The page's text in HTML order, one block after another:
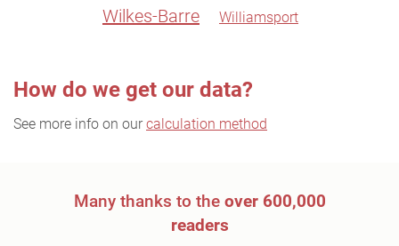
Wilkes-Barre Williamsport
How do we get our data?
See more info on our calculation method
Many thanks to the over 600,000
readers